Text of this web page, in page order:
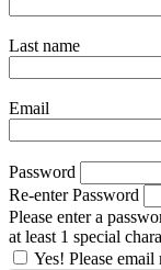
Last name
Email
Password
Re-enter Password
Please enter a
at least 1 special
Yes! Please